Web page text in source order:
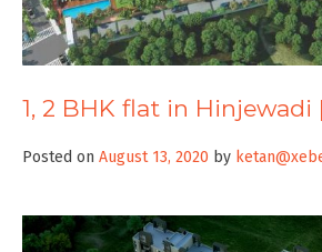
1, 2 BHK flat in Hinjewadi
Posted on August 13, 2020 by